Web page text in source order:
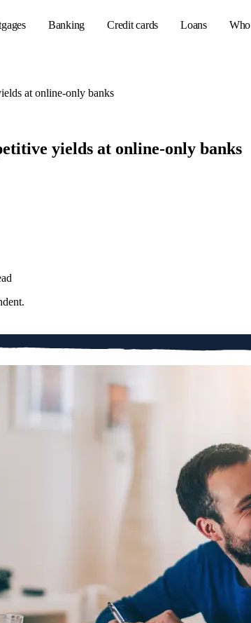
Banking Credit cards Loans
Balance transfer credit cards
at online-only banks
yields at online-only banks